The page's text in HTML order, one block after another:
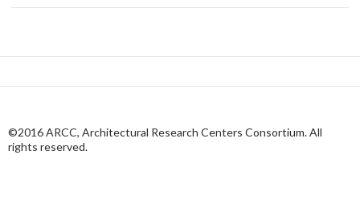
©2016 ARCC, Architectural Research Centers Consortium. All
rights reserved.